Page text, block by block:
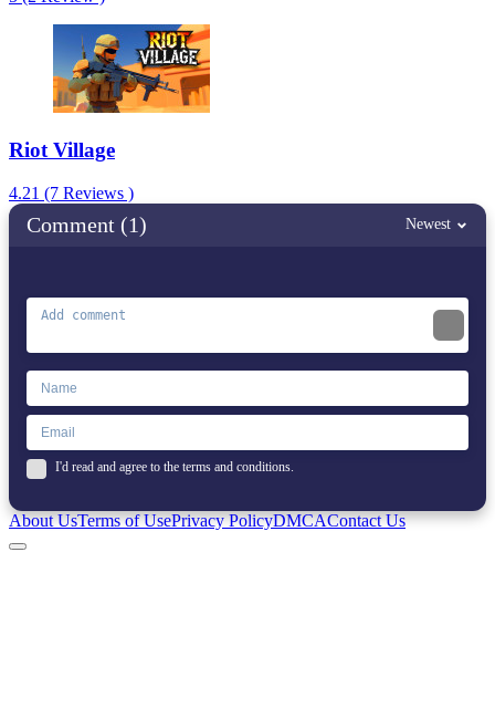
Riot Village
4.21 (7 Reviews )
Comment (1) Newest
I'd read and agree to the terms and conditions.
About UsTerms of UsePrivacy PolicyDMCAContact Us